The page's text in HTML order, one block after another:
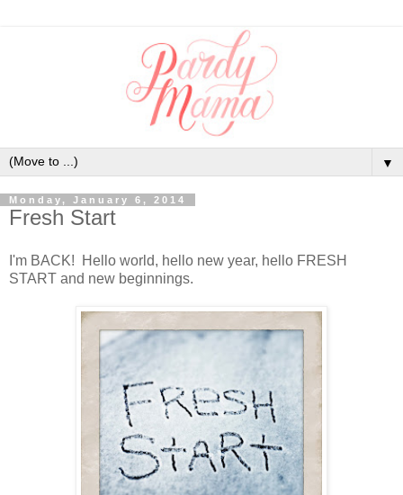
▼
Monday, January 6, 2014
Fresh Start
I'm BACK! Hello world, hello new year, hello FRESH
START and new beginnings.